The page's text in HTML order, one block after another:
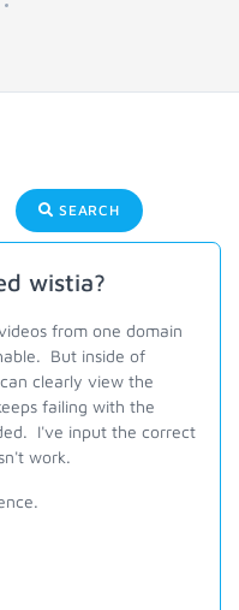
SEARCH
wistia?
from one domain
But inside of
clearly view the
failing with the
I've input the correct
work.